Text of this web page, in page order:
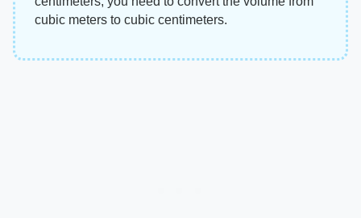
cubic meters to cubic centimeters.